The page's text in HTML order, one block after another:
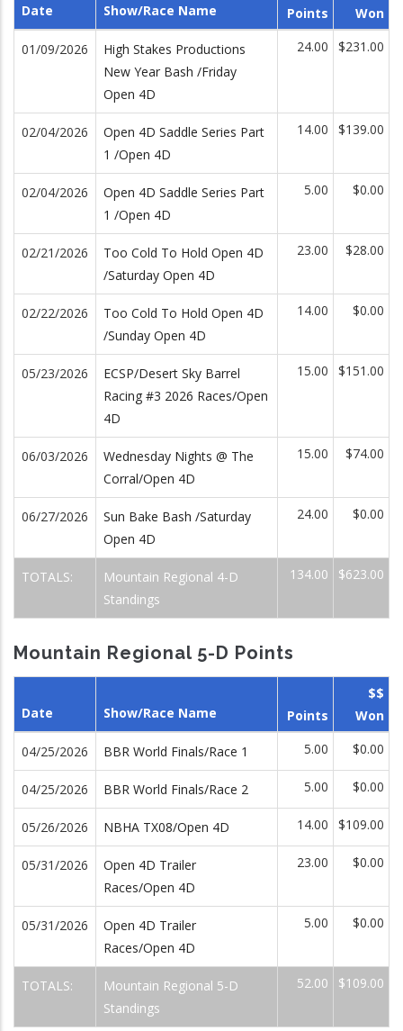
Date Show/Race Name Points
Won
01/09/2026
High Stakes Productions
New Year Bash /Friday
Open 4D
24.00 $231.00
02/04/2026
Open 4D Saddle Series Part
1 /Open 4D
14.00 $139.00
02/04/2026
Open 4D Saddle Series Part
1 /Open 4D
5.00 $0.00
02/21/2026
Too Cold To Hold Open 4D
/Saturday Open 4D
23.00 $28.00
02/22/2026
Too Cold To Hold Open 4D
/Sunday Open 4D
14.00 $0.00
05/23/2026
ECSP/Desert Sky Barrel
Racing #3 2026 Races/Open
4D
15.00 $151.00
06/03/2026
Wednesday Nights @ The
Corral/Open 4D
15.00 $74.00
06/27/2026
Sun Bake Bash /Saturday
Open 4D
24.00 $0.00
TOTALS:
Mountain Regional 4-D
Standings
134.00 $623.00
Mountain Regional 5-D Points
Date Show/Race Name Points
$$
Won
04/25/2026 BBR World Finals/Race 1 5.00 $0.00
04/25/2026 BBR World Finals/Race 2 5.00 $0.00
05/26/2026 NBHA TX08/Open 4D 14.00 $109.00
05/31/2026
Open 4D Trailer
Races/Open 4D
23.00 $0.00
05/31/2026
Open 4D Trailer
Races/Open 4D
5.00 $0.00
TOTALS:
Mountain Regional 5-D
Standings
52.00 $109.00